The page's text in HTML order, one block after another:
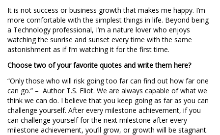
It is not success or business growth that makes me happy. I’m
more comfortable with the simplest things in life. Beyond being
a Technology professional, I’m a nature lover who enjoys
watching the sunrise and sunset every time with the same
astonishment as if I’m watching it for the first time.
Choose two of your favorite quotes and write them here?
“Only those who will risk going too far can find out how far one
can go.” – Author T.S. Eliot. We are always capable of what we
think we can do. I believe that you keep going as far as you can
challenge yourself. After every milestone achievement, if you
can challenge yourself for the next milestone after every
milestone achievement, you’ll grow, or growth will be stagnant.